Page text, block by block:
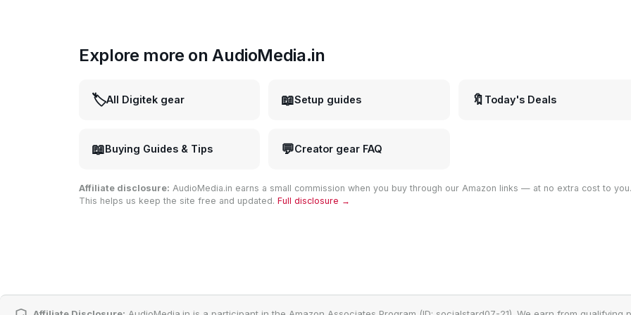
Explore more on AudioMedia.in
🏷️All Digitek gear 📖Setup guides 🔖 Today's Deals
📖Buying Guides & Tips 💬Creator gear FAQ
Affiliate disclosure: AudioMedia.in earns a small commission when you buy through our Amazon links — at no extra cost to you.
This helps us keep the site free and updated. Full disclosure →